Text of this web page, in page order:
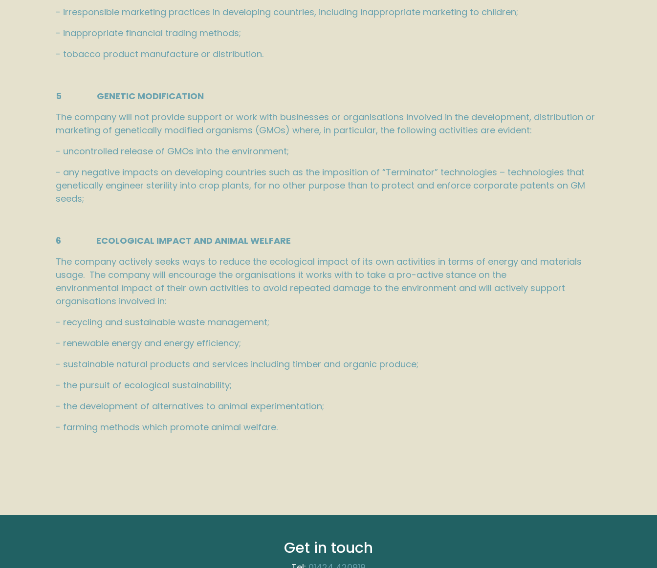
- irresponsible marketing practices in developing countries, including inappropriate marketing to children;
- inappropriate financial trading methods;
- tobacco product manufacture or distribution.
5 GENETIC MODIFICATION
The company will not provide support or work with businesses or organisations involved in the development, distribution or
marketing of genetically modified organisms (GMOs) where, in particular, the following activities are evident:
- uncontrolled release of GMOs into the environment;
- any negative impacts on developing countries such as the imposition of “Terminator” technologies – technologies that
genetically engineer sterility into crop plants, for no other purpose than to protect and enforce corporate patents on GM
seeds;
6 ECOLOGICAL IMPACT AND ANIMAL WELFARE
The company actively seeks ways to reduce the ecological impact of its own activities in terms of energy and materials
usage. The company will encourage the organisations it works with to take a pro-active stance on the
environmental impact of their own activities to avoid repeated damage to the environment and will actively support
organisations involved in:
- recycling and sustainable waste management;
- renewable energy and energy efficiency;
- sustainable natural products and services including timber and organic produce;
- the pursuit of ecological sustainability;
- the development of alternatives to animal experimentation;
- farming methods which promote animal welfare.
Get in touch